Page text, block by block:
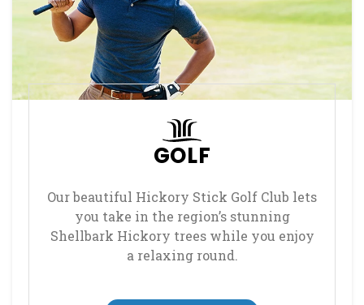
GOLF
Our beautiful Hickory Stick Golf Club lets
you take in the region’s stunning
Shellbark Hickory trees while you enjoy
a relaxing round.